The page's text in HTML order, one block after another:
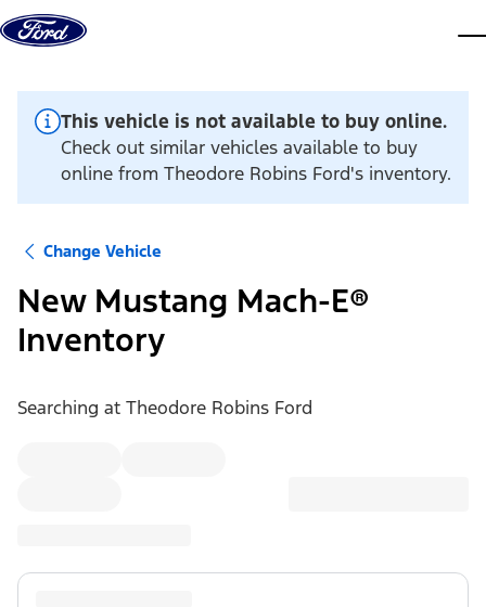
Skip to content
This vehicle is not available to buy online.
Check out similar vehicles available to buy
online from Theodore Robins Ford's inventory.
Change Vehicle
New Mustang Mach-E®
Inventory
Searching at Theodore Robins Ford